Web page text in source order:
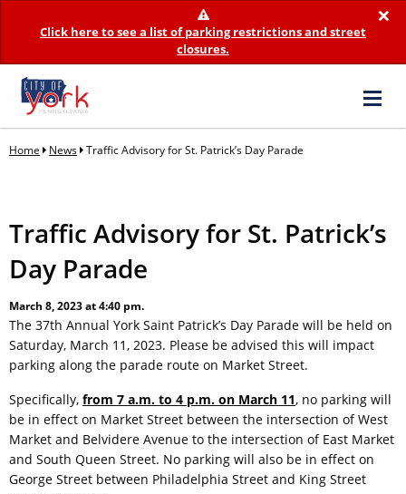
×
Click here to see a list of parking restrictions and street
closures.
Home News Traffic Advisory for St. Patrick’s Day Parade
Traffic Advisory for St. Patrick’s
Day Parade
March 8, 2023 at 4:40 pm.
The 37th Annual York Saint Patrick’s Day Parade will be held on
Saturday, March 11, 2023. Please be advised this will impact
parking along the parade route on Market Street.
Specifically, from 7 a.m. to 4 p.m. on March 11, no parking will
be in effect on Market Street between the intersection of West
Market and Belvidere Avenue to the intersection of East Market
and South Queen Street. No parking will also be in effect on
George Street between Philadelphia Street and King Street